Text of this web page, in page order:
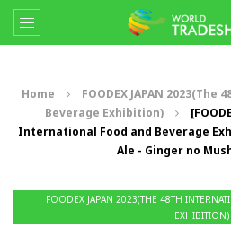
Home
FOODEX JAPAN
Beverage Exhibition)
International Food and Beverage
Ale - Ginger no
FOODEX JAPAN 2023(THE 48TH
EXHIBITION)